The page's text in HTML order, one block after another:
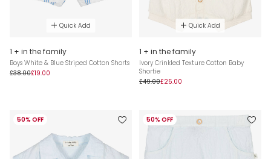
Quick Add
1 + in the family
Boys White & Blue Striped Cotton Shorts
£38.00£19.00
Quick Add
1 + in the family
Ivory Crinkled Texture Cotton Baby
Shortie
£49.00£25.00
50% OFF 50% OFF